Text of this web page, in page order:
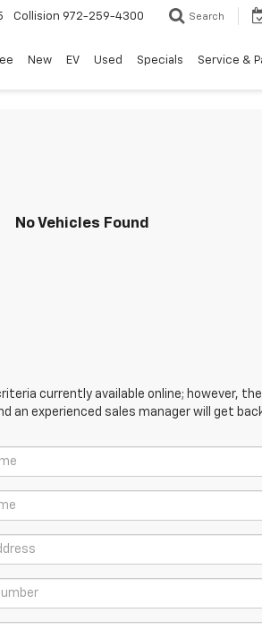
Collision 972-259-4300 Search
New EV Used Specials Service &
No Vehicles Found
currently available online; however,
experienced sales manager will get